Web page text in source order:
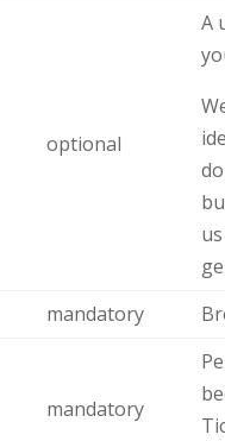
optional
A
mandatory
mandatory